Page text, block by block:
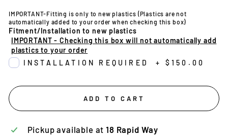
IMPORTANT-Fitting is only to new plastics (Plastics are not
automatically added to your order when checking this box)
Fitment/Installation to new plastics
IMPORTANT - Checking this box will not automatically add
plastics to your order
INSTALLATION REQUIRED
+ $150.00
ADD TO CART
Pickup available at18 Rapid Way